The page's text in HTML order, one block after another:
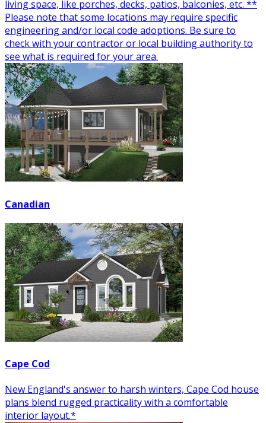
living space, like porches, decks, patios, balconies, etc. **
Please note that some locations may require specific
engineering and/or local code adoptions. Be sure to
check with your contractor or local building authority to
see what is required for your area.
Canadian
Cape Cod
New England's answer to harsh winters, Cape Cod house
plans blend rugged practicality with a comfortable
interior layout.*